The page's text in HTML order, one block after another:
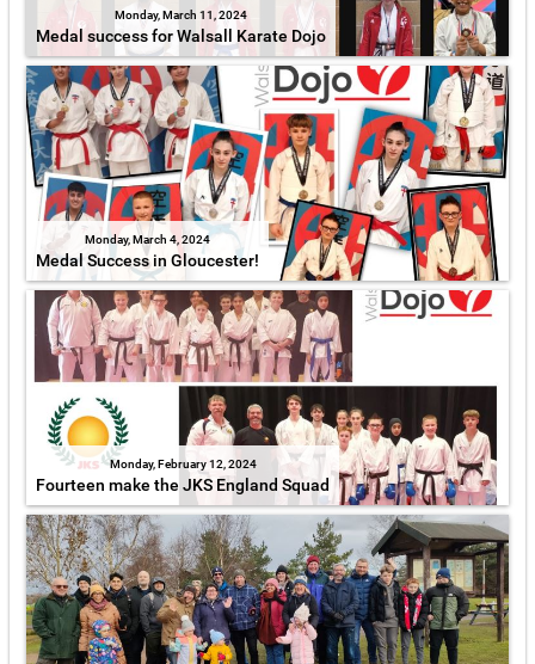
Monday, March 11, 2024
Medal success for Walsall Karate Dojo
Monday, March 4, 2024
Medal Success in Gloucester!
Monday, February 12, 2024
Fourteen make the JKS England Squad